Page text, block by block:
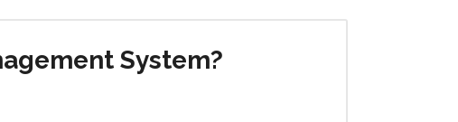
System?